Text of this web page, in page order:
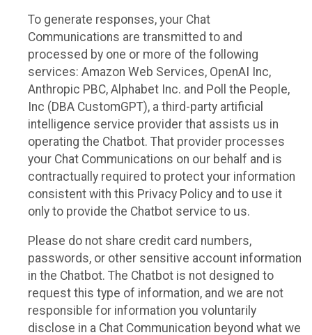
To generate responses, your Chat
Communications are transmitted to and
processed by one or more of the following
services: Amazon Web Services, OpenAI Inc,
Anthropic PBC, Alphabet Inc. and Poll the People,
Inc (DBA CustomGPT), a third-party artificial
intelligence service provider that assists us in
operating the Chatbot. That provider processes
your Chat Communications on our behalf and is
contractually required to protect your information
consistent with this Privacy Policy and to use it
only to provide the Chatbot service to us.
Please do not share credit card numbers,
passwords, or other sensitive account information
in the Chatbot. The Chatbot is not designed to
request this type of information, and we are not
responsible for information you voluntarily
disclose in a Chat Communication beyond what we